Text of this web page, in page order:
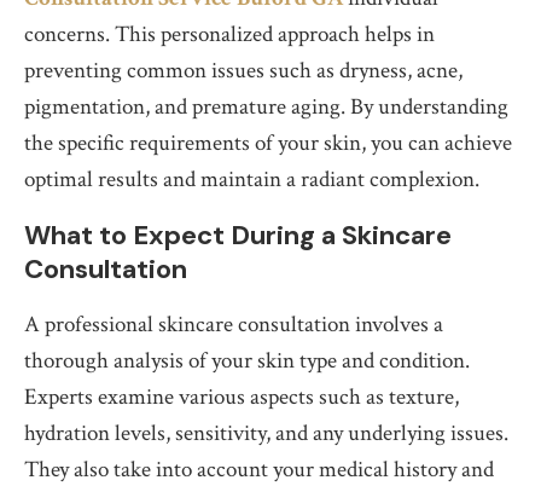
concerns. This personalized approach helps in
preventing common issues such as dryness, acne,
pigmentation, and premature aging. By understanding
the specific requirements of your skin, you can achieve
optimal results and maintain a radiant complexion.
What to Expect During a Skincare
Consultation
A professional skincare consultation involves a
thorough analysis of your skin type and condition.
Experts examine various aspects such as texture,
hydration levels, sensitivity, and any underlying issues.
They also take into account your medical history and